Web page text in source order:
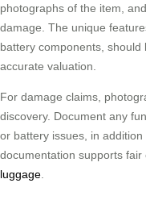
photographs of the item,
damage. The unique
battery components,
accurate valuation.
For damage claims,
discovery. Document any
or battery issues, in
documentation supports
luggage